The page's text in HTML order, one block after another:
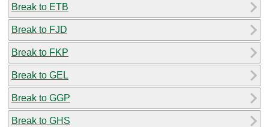
Break to ETB
Break to FJD
Break to FKP
Break to GEL
Break to GGP
Break to GHS